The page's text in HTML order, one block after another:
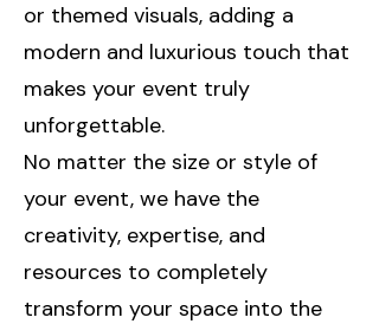
or themed visuals, adding a
modern and luxurious touch that
makes your event truly
unforgettable.
No matter the size or style of
your event, we have the
creativity, expertise, and
resources to completely
transform your space into the